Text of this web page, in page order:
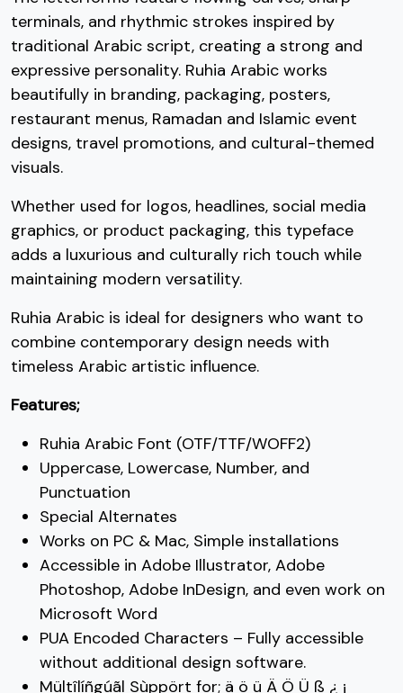
#seven
#eight
#nine
U+0039
#colon
U+003A
;
U+003B
< = >
?
#question
U+003F
@
U+0040
A
U+0041
B
C
U+0043
D E F
G
U+0047
H
U+0048
I
K
#K
U+004B
L
#L
U+004C
M
U+004D
N
U+004E
terminals, and rhythmic strokes inspired by
traditional Arabic script, creating a strong and
expressive personality. Ruhia Arabic works
beautifully in branding, packaging, posters,
restaurant menus, Ramadan and Islamic event
designs, travel promotions, and cultural-themed
visuals.
Whether used for logos, headlines, social media
graphics, or product packaging, this typeface
adds a luxurious and culturally rich touch while
maintaining modern versatility.
Ruhia Arabic is ideal for designers who want to
combine contemporary design needs with
timeless Arabic artistic influence.
Features;
Ruhia Arabic Font (OTF/TTF/WOFF2)
Uppercase, Lowercase, Number, and
Punctuation
Special Alternates
Works on PC & Mac, Simple installations
Accessible in Adobe Illustrator, Adobe
Photoshop, Adobe InDesign, and even work on
Microsoft Word
PUA Encoded Characters – Fully accessible
without additional design software.
Mültîlíñgúãl Sùppört for; ä ö ü Ä Ö Ü ß ¿ ¡